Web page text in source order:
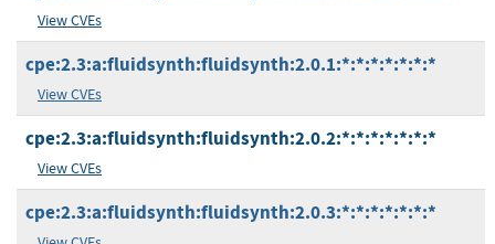
View CVEs
cpe:2.3:a:fluidsynth:fluidsynth:2.0.1:*:*:*:*:*:*:*
View CVEs
cpe:2.3:a:fluidsynth:fluidsynth:2.0.2:*:*:*:*:*:*:*
View CVEs
cpe:2.3:a:fluidsynth:fluidsynth:2.0.3:*:*:*:*:*:*:*